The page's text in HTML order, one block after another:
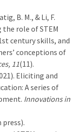
B. M., & Li, F.
role of STEM
century skills, and
conceptions of
11(11).
Eliciting and
A series of
Innovations in
press).